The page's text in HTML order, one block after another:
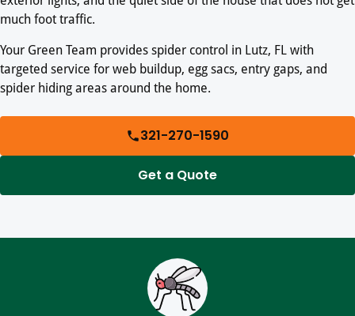
much foot traffic.
Your Green Team provides spider control in Lutz, FL with
targeted service for web buildup, egg sacs, entry gaps, and
spider hiding areas around the home.
321-270-1590
Get a Quote